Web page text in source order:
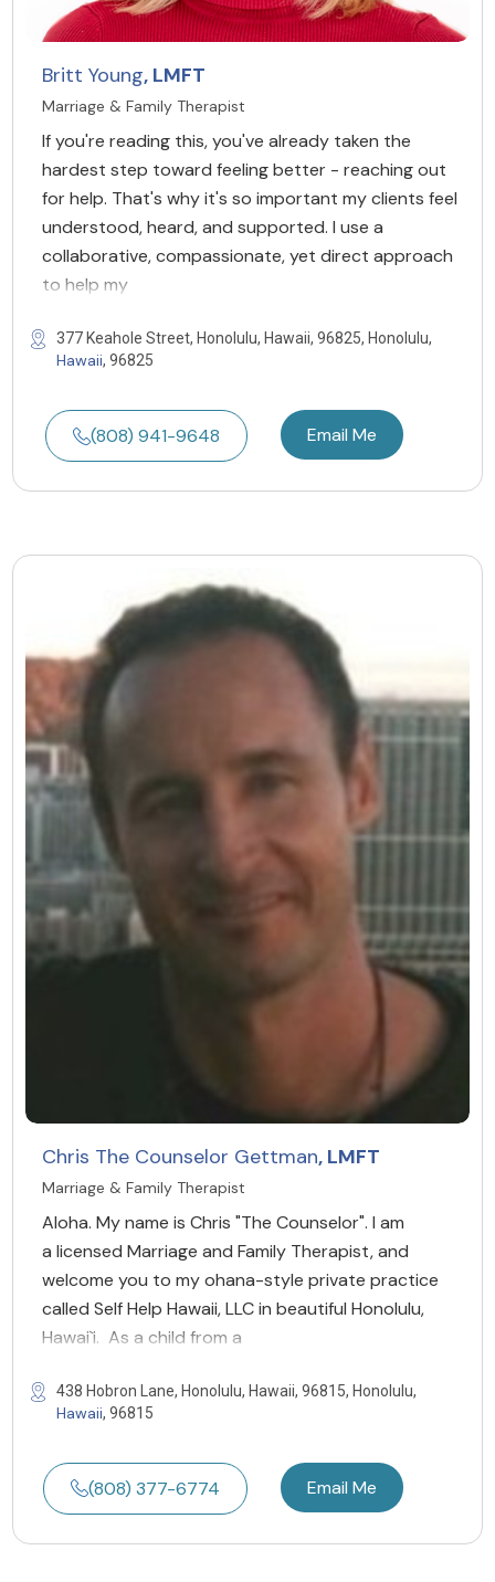
Britt Young, LMFT
Marriage & Family Therapist
If you're reading this, you've already taken the
hardest step toward feeling better - reaching out
for help. That's why it's so important my clients feel
understood, heard, and supported. I use a
collaborative, compassionate, yet direct approach
to help my
377 Keahole Street, Honolulu, Hawaii, 96825, Honolulu,
Hawaii, 96825
(808) 941-9648 Email Me
Chris The Counselor Gettman, LMFT
Marriage & Family Therapist
Aloha. My name is Chris "The Counselor". I am
a licensed Marriage and Family Therapist, and
welcome you to my ohana-style private practice
called Self Help Hawaii, LLC in beautiful Honolulu,
Hawai`i. As a child from a
438 Hobron Lane, Honolulu, Hawaii, 96815, Honolulu,
Hawaii, 96815
(808) 377-6774 Email Me